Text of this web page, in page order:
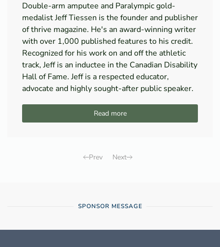
Double-arm amputee and Paralympic gold-
medalist Jeff Tiessen is the founder and publisher
of thrive magazine. He's an award-winning writer
with over 1,000 published features to his credit.
Recognized for his work on and off the athletic
track, Jeff is an inductee in the Canadian Disability
Hall of Fame. Jeff is a respected educator,
advocate and highly sought-after public speaker.
Read more
Prev Next
SPONSOR MESSAGE